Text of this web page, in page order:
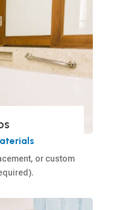
or custom